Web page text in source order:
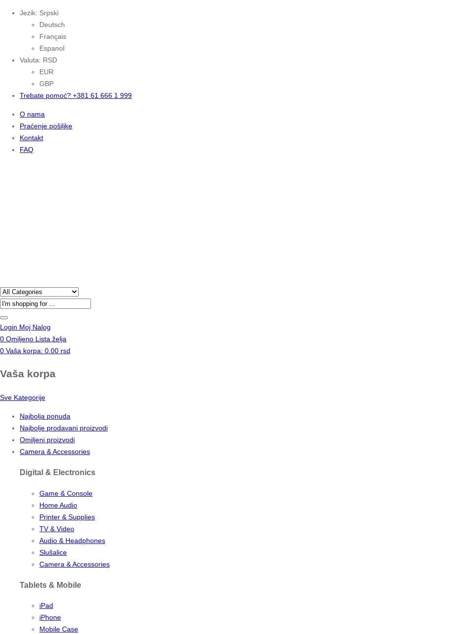
Jezik: Srpski
Deutsch
Français
Espanol
Valuta: RSD
EUR
GBP
Trebate pomoć? +381 61 666 1 999
O nama
Praćenje pošiljke
Kontakt
FAQ
Products
search
Login Moj Nalog
0 Omiljeno Lista želja
0 Vaša korpa: 0.00 rsd
Vaša korpa
Sve Kategorije
Najbolja ponuda
Najbolje prodavani proizvodi
Omiljeni proizvodi
Camera & Accessories
Digital & Electronics
Game & Console
Home Audio
Printer & Supplies
TV & Video
Audio & Headphones
Slušalice
Camera & Accessories
Tablets & Mobile
iPad
iPhone
Mobile Case